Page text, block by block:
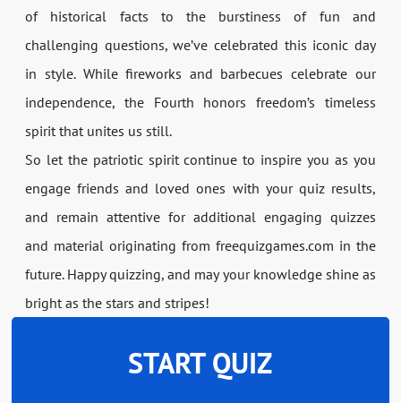
of historical facts to the burstiness of fun and
challenging questions, we’ve celebrated this iconic day
in style. While fireworks and barbecues celebrate our
independence, the Fourth honors freedom’s timeless
spirit that unites us still.
So let the patriotic spirit continue to inspire you as you
engage friends and loved ones with your quiz results,
and remain attentive for additional engaging quizzes
and material originating from freequizgames.com in the
future. Happy quizzing, and may your knowledge shine as
bright as the stars and stripes!
START QUIZ